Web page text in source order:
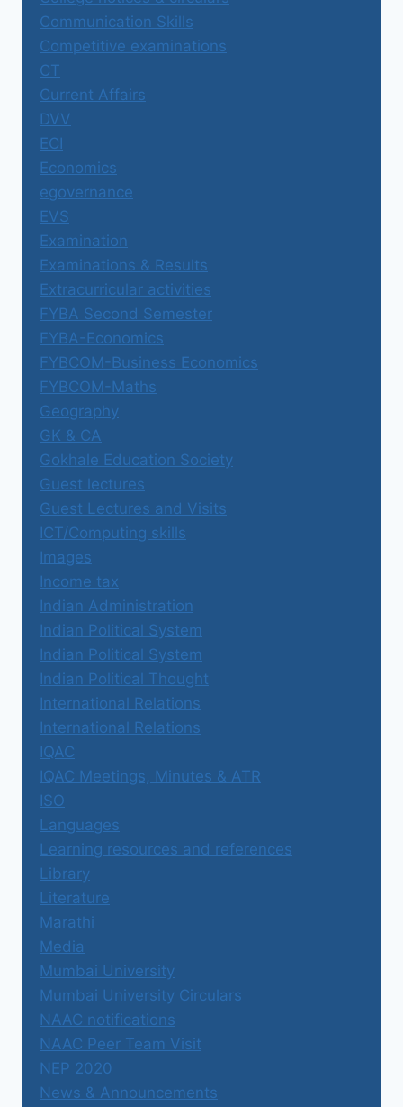
Communication Skills
Competitive examinations
CT
Current Affairs
DVV
ECI
Economics
egovernance
EVS
Examination
Examinations & Results
Extracurricular activities
FYBA Second Semester
FYBA-Economics
FYBCOM-Business Economics
FYBCOM-Maths
Geography
GK & CA
Gokhale Education Society
Guest lectures
Guest Lectures and Visits
ICT/Computing skills
Images
Income tax
Indian Administration
Indian Political System
Indian Political System
Indian Political Thought
International Relations
International Relations
IQAC
IQAC Meetings, Minutes & ATR
ISO
Languages
Learning resources and references
Library
Literature
Marathi
Media
Mumbai University
Mumbai University Circulars
NAAC notifications
NAAC Peer Team Visit
NEP 2020
News & Announcements